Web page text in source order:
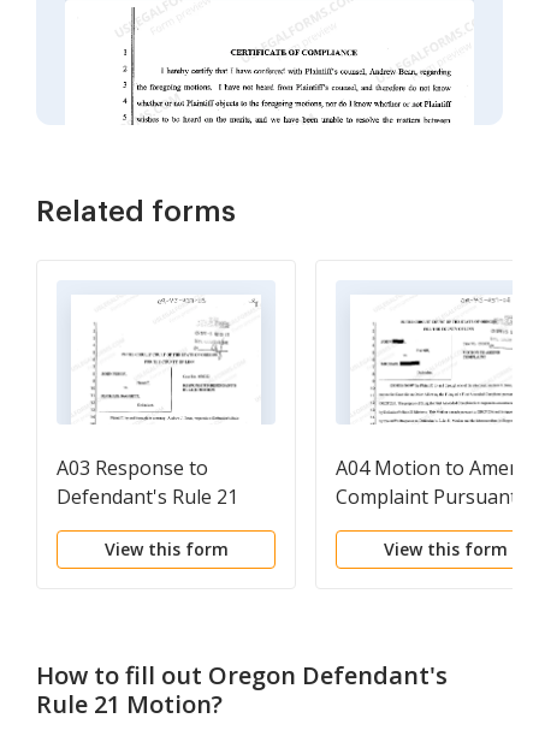
Related forms
A03 Response to
Defendant's Rule 21
Motion
View this form
A04 Motion to Amend
Complaint Pursuant
Defendant's Rule 21
MotionView this form
How to fill out Oregon Defendant's
Rule 21 Motion?